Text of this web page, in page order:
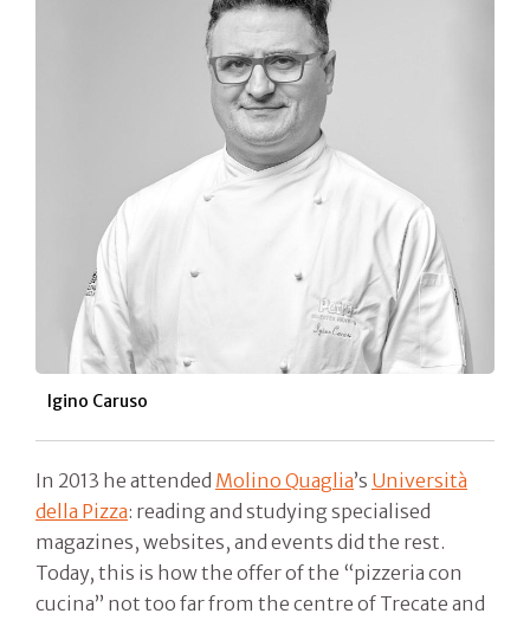
Igino Caruso
In 2013 he attended Molino Quaglia’s Università
della Pizza: reading and studying specialised
magazines, websites, and events did the rest.
Today, this is how the offer of the “pizzeria con
cucina” not too far from the centre of Trecate and